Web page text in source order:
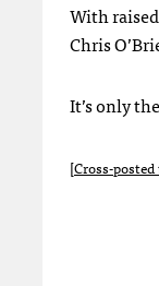
With
Chris
It’s only
[Cross-